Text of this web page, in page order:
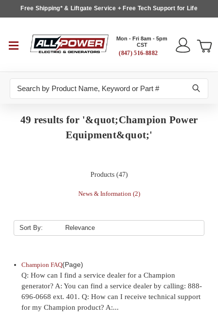
Free Shipping* & Liftgate Service + Free Tech Support for Life
Mon - Fri 8am - 5pm
CST
(847) 516-8882
49 results for '&quot;Champion Power
Equipment&quot;'
Products (47)
News & Information (2)
Sort By:
Champion FAQ(Page)
Q: How can I find a service dealer for a Champion
generator? A: You can find a service dealer by calling: 888-
696-0668 ext. 401. Q: How can I receive technical support
for my Champion product? A:...